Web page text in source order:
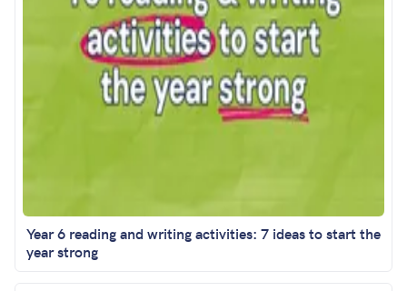
Year 6 reading and writing activities: 7 ideas to start the
year strong